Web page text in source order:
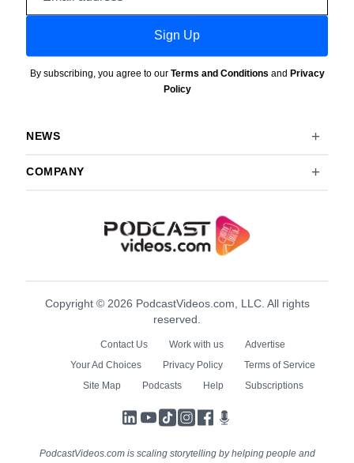
Sign Up
By subscribing, you agree to our Terms and Conditions and Privacy
Policy
NEWS
COMPANY
Copyright © 2026 PodcastVideos.com, LLC. All rights
reserved.
Contact Us Work with us
Advertise
Your Ad Choices
Privacy Policy
Terms of Service
Site Map
Podcasts Help Subscriptions
LinkedIn
YouTube
TikTokInstagram
Facebook
PodcastVideos.com is scaling storytelling by helping people and